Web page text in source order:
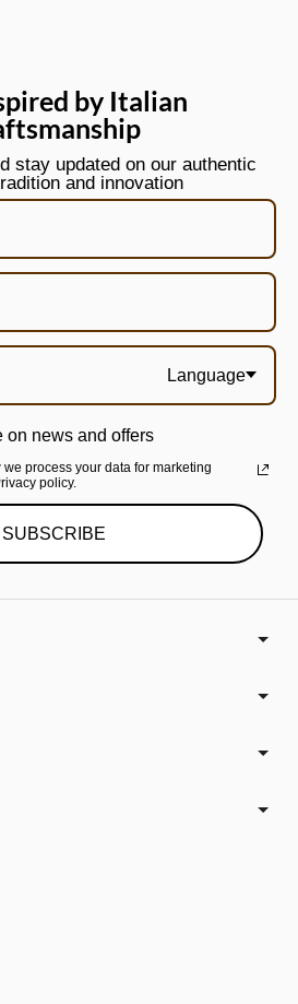
by Italian
stay updated on our authentic
and innovation
Language
on news and offers
process your data for marketing
policy.
SUBSCRIBE